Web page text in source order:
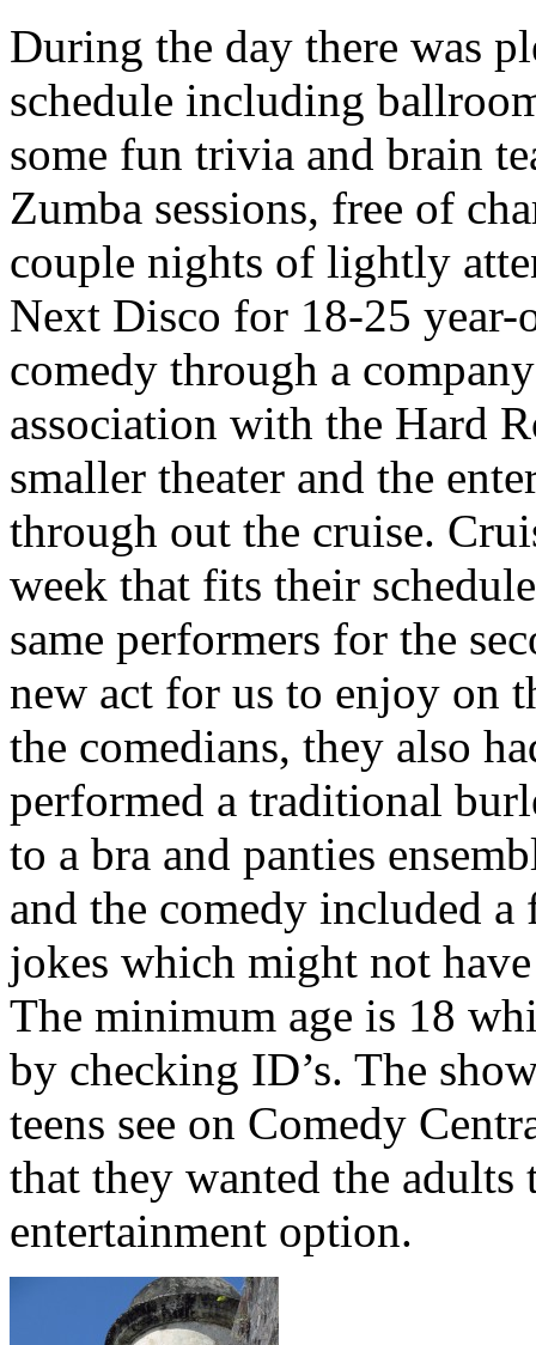
During the day there was
schedule including
some fun trivia and brain
Zumba sessions, free of
couple nights of lightly
Next Disco for 18-25 year-
comedy through a
association with the Hard
smaller theater and the
through out the cruise.
week that fits their
same performers for the
new act for us to enjoy on
the comedians, they also
performed a traditional
to a bra and panties
and the comedy included
jokes which might not
The minimum age is 18
by checking ID’s. The
teens see on Comedy
that they wanted the
entertainment option.